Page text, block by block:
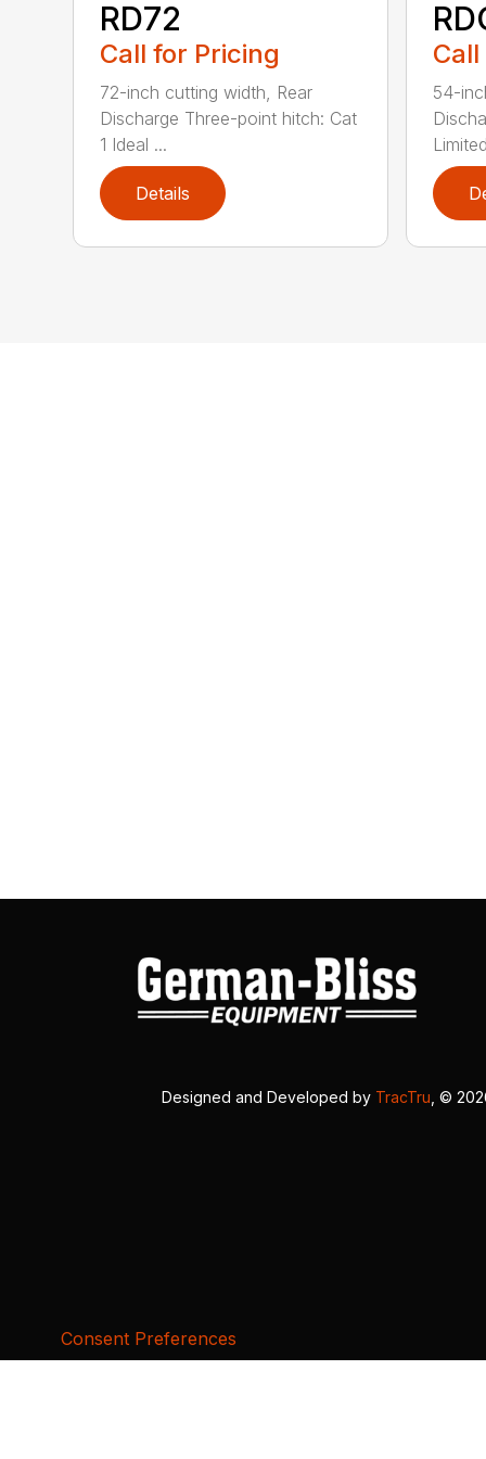
RD72
Call for Pricing
72-inch cutting width, Rear
Discharge Three-point hitch: Cat
1 Ideal ...
Details
54-
Designed and Developed by TracTru , ©
Consent Preferences